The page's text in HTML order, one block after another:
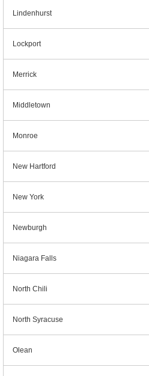
Lindenhurst
Lockport
Merrick
Middletown
Monroe
New Hartford
New York
Newburgh
Niagara Falls
North Chili
North Syracuse
Olean